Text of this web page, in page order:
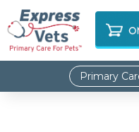
Primary